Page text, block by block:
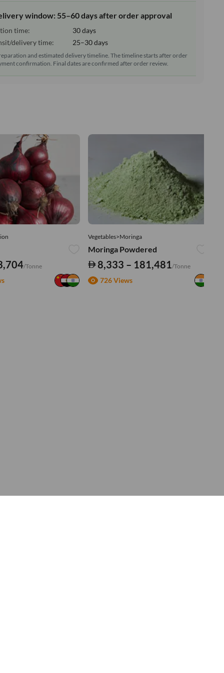
window: 55–60 days after order approval
time:
30 days
delivery time:
25–30 days
and estimated delivery timeline. The timeline starts after order
confirmation. Final dates are confirmed after order review.
/Tonne
Vegetables>Moringa
Moringa Powdered
8,333 – 181,481/Tonne
726 Views